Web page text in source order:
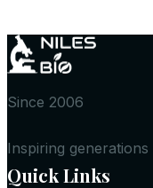
Since 2006
Inspiring
Quick Links